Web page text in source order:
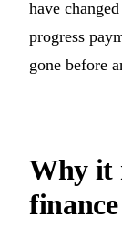
have
progress
gone before
Why it